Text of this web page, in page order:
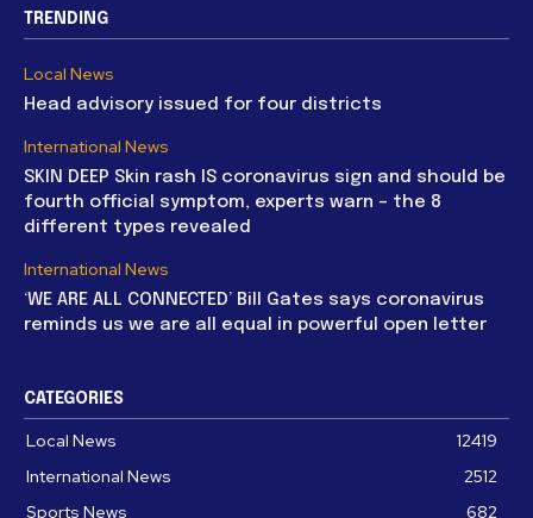
TRENDING
Local News
Head advisory issued for four districts
International News
SKIN DEEP Skin rash IS coronavirus sign and should be
fourth official symptom, experts warn – the 8
different types revealed
International News
‘WE ARE ALL CONNECTED’ Bill Gates says coronavirus
reminds us we are all equal in powerful open letter
CATEGORIES
Local News
12419
International News
2512
Sports News
682